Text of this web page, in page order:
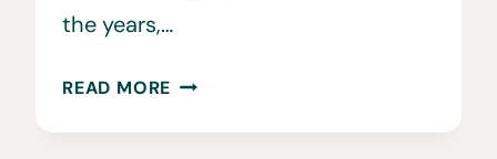
the years,…
READ MORE 29